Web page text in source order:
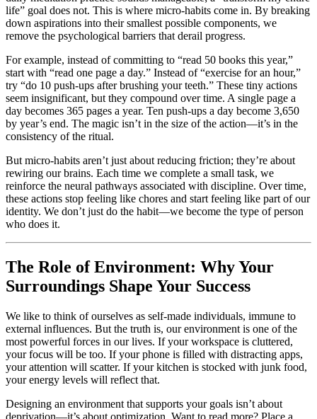
life” goal does not. This is where micro-habits come in. By breaking
down aspirations into their smallest possible components, we
remove the psychological barriers that derail progress.
For example, instead of committing to “read 50 books this year,”
start with “read one page a day.” Instead of “exercise for an hour,”
try “do 10 push-ups after brushing your teeth.” These tiny actions
seem insignificant, but they compound over time. A single page a
day becomes 365 pages a year. Ten push-ups a day become 3,650
by year’s end. The magic isn’t in the size of the action—it’s in the
consistency of the ritual.
But micro-habits aren’t just about reducing friction; they’re about
rewiring our brains. Each time we complete a small task, we
reinforce the neural pathways associated with discipline. Over time,
these actions stop feeling like chores and start feeling like part of our
identity. We don’t just do the habit—we become the type of person
who does it.
The Role of Environment: Why Your
Surroundings Shape Your Success
We like to think of ourselves as self-made individuals, immune to
external influences. But the truth is, our environment is one of the
most powerful forces in our lives. If your workspace is cluttered,
your focus will be too. If your phone is filled with distracting apps,
your attention will scatter. If your kitchen is stocked with junk food,
your energy levels will reflect that.
Designing an environment that supports your goals isn’t about